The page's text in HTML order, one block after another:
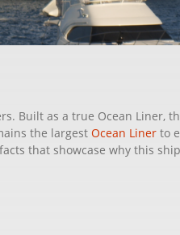
Built as a true Ocean Liner,
the largestOcean Liner to
that showcase why this